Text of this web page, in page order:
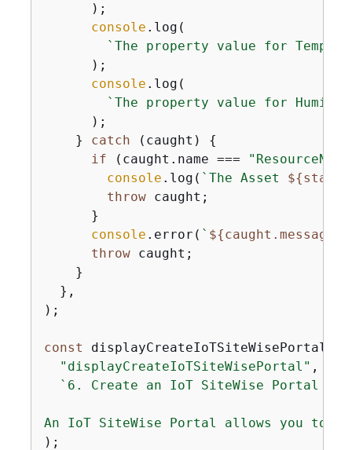
      );
console .log(
`The property value for
      );
console .log(
`The property value for
      );
    }
catch (caught) {
if (caught.name ===
console .log( `The Asset ${
throw caught;
      }
console .error( ` ${caught.message}
throw caught;
    }
  },
);
const displayCreateIoTSiteWisePortal =
"displayCreateIoTSiteWisePortal" ,
`6. Create an IoT SiteWise Portal
An IoT SiteWise Portal allows you to
);